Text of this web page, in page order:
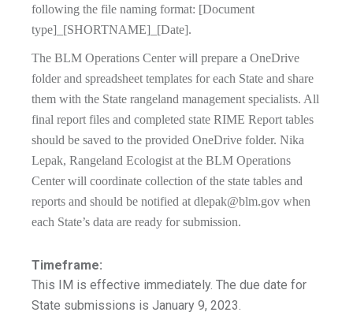
following the file naming format: [Document
type]_[SHORTNAME]_[Date].
The BLM Operations Center will prepare a OneDrive
folder and spreadsheet templates for each State and share
them with the State rangeland management specialists. All
final report files and completed state RIME Report tables
should be saved to the provided OneDrive folder. Nika
Lepak, Rangeland Ecologist at the BLM Operations
Center will coordinate collection of the state tables and
reports and should be notified at dlepak@blm.gov when
each State’s data are ready for submission.
Timeframe:
This IM is effective immediately. The due date for
State submissions is January 9, 2023.